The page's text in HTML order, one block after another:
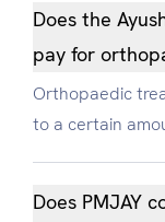
Does the
pay for
Orthopaedic
to a certain
Does PMJAY